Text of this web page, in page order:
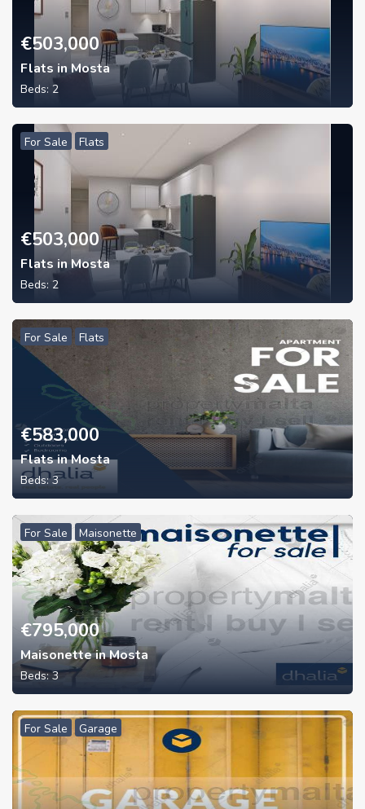
€503,000
Flats in Mosta
Beds: 2
For Sale Flats
€503,000
Flats in Mosta
Beds: 2
For Sale Flats
€583,000
Flats in Mosta
Beds:3
For Sale Maisonette
€795,000
Maisonette in Mosta
Beds:3
For Sale Garage